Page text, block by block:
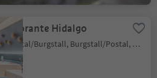
Ristorante Hidalgo
Postal/Burgstall, Burgstall/Postal, Meran/Merano and environs